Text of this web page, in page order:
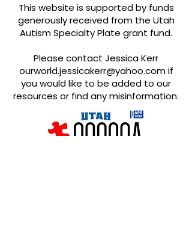
This website is supported by funds
generously received from the Utah
Autism Specialty Plate grant fund.
Please contact Jessica Kerr
ourworld.jessicakerr@yahoo.comif
you would like to be added to our
resources or find any misinformation.